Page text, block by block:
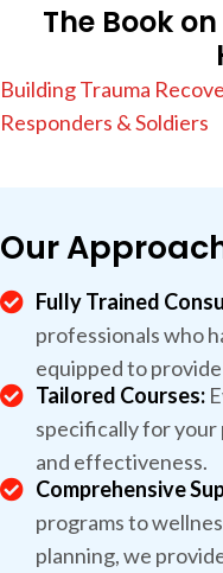
The Book
Building Trauma
Responders & Soldiers
Our
Fully Trained
professionals who
equipped to
Tailored Courses:
specifically for
and effectiveness.
Comprehensive
programs to
planning, we